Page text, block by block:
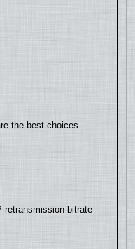
the best choices.
retransmission bitrate